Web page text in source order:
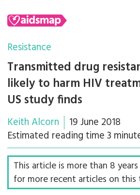
Search
Resistance
Transmitted drug
likely to harm HIV
US study finds
Keith Alcorn
19 June 2018
Estimated reading time 3
This article is more than 8
for more recent articles on